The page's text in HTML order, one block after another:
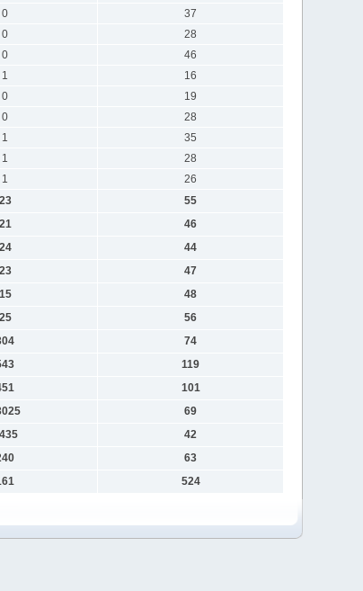
0
37
0
28
0
46
1
16
0
19
0
28
1
35
1
28
1
26
23
55
21
46
24
44
23
47
15
48
25
56
74
119
101
69
42
63
524